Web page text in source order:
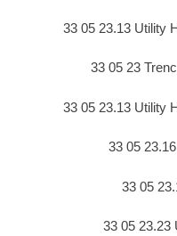
33 05 23.13 Utility
33 05 23
33 05 23.13 Utility
33 05
33 05
33 05 23.23